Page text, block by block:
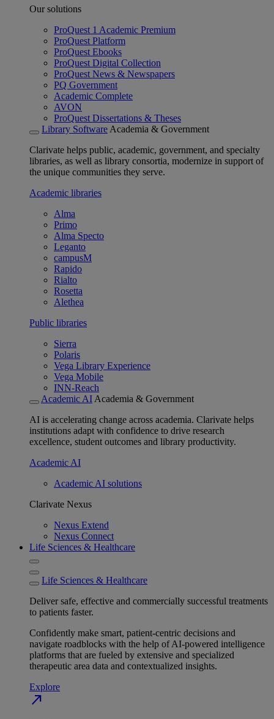
Our solutions
ProQuest 1 Academic Premium
ProQuest Platform
ProQuest Ebooks
ProQuest Digital Collection
ProQuest News & Newspapers
PQ Government
Academic Complete
AVON
ProQuest Dissertations & Theses
Library Software Academia & Government
Clarivate helps public, academic, government, and specialty
libraries, as well as library consortia, modernize in support of
the unique communities they serve.
Academic libraries
Alma
Primo
Alma Specto
Leganto
campusM
Rapido
Rialto
Rosetta
Alethea
Public libraries
Sierra
Polaris
Vega Library Experience
Vega Mobile
INN-Reach
Academic AI Academia & Government
AI is accelerating change across academia. Clarivate helps
institutions adapt with confidence to drive research
excellence, student outcomes and library productivity.
Academic AI
Academic AI solutions
Clarivate Nexus
Nexus Extend
Nexus Connect
Life Sciences & Healthcare
Life Sciences & Healthcare
Deliver safe, effective and commercially successful treatments
to patients faster.
Confidently make smart, patient-centric decisions and
navigate roadblocks with the help of AI-powered intelligence
platforms that are fueled by extensive and specialized
therapeutic area data and contextualized insights.
Explore
north_east